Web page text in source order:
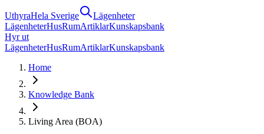
UthyraHela Sverige
Lägenheter
LägenheterHusRumArtiklarKunskapsbank
Hyr ut
LägenheterHusRumArtiklarKunskapsbank
Home
Knowledge Bank
Living Area (BOA)